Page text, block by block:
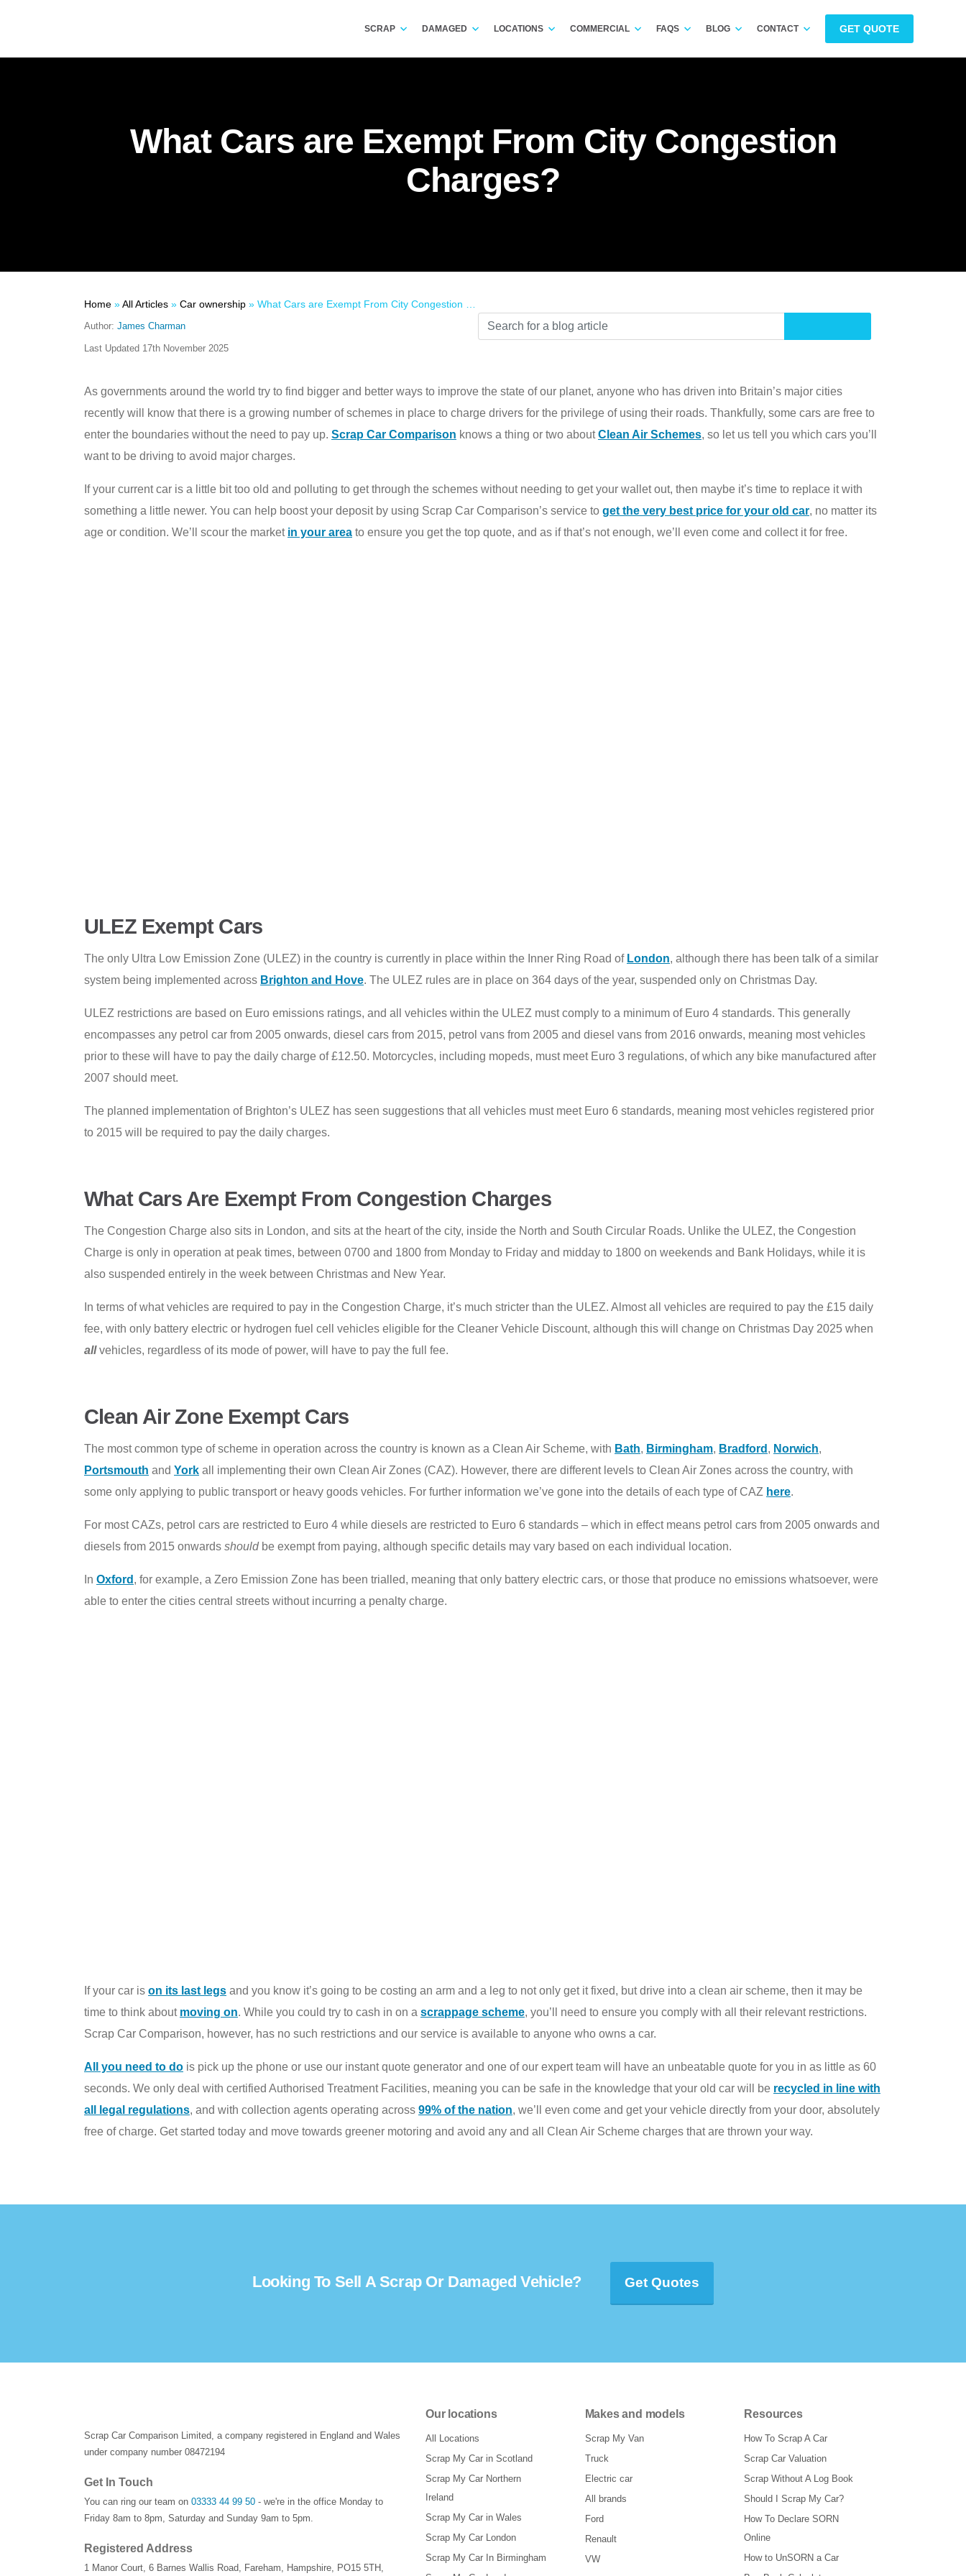
SCRAP DAMAGED LOCATIONS COMMERCIAL FAQS BLOG CONTACT GET QUOTE
What Cars are Exempt From City Congestion
Charges?
Home »All Articles » Car ownership » What Cars are Exempt From City Congestion Charges?
Author: James Charman
Last Updated 17th November 2025
As governments around the world try to find bigger and better ways to improve the state of our planet, anyone who has driven into Britain’s major cities
recently will know that there is a growing number of schemes in place to charge drivers for the privilege of using their roads. Thankfully, some cars are free to
enter the boundaries without the need to pay up. Scrap Car Comparison knows a thing or two aboutClean Air Schemes, so let us tell you which cars you’ll
want to be driving to avoid major charges.
If your current car is a little bit too old and polluting to get through the schemes without needing to get your wallet out, then maybe it’s time to replace it with
something a little newer. You can help boost your deposit by using Scrap Car Comparison’s service to get the very best price for your old car, no matter its
age or condition. We’ll scour the market in your area to ensure you get the top quote, and as if that’s not enough, we’ll even come and collect it for free.
ULEZ Exempt Cars
The only Ultra Low Emission Zone (ULEZ) in the country is currently in place within the Inner Ring Road of London, although there has been talk of a similar
system being implemented across Brighton and Hove. The ULEZ rules are in place on 364 days of the year, suspended only on Christmas Day.
ULEZ restrictions are based on Euro emissions ratings, and all vehicles within the ULEZ must comply to a minimum of Euro 4 standards. This generally
encompasses any petrol car from 2005 onwards, diesel cars from 2015, petrol vans from 2005 and diesel vans from 2016 onwards, meaning most vehicles
prior to these will have to pay the daily charge of £12.50. Motorcycles, including mopeds, must meet Euro 3 regulations, of which any bike manufactured after
2007 should meet.
The planned implementation of Brighton’s ULEZ has seen suggestions that all vehicles must meet Euro 6 standards, meaning most vehicles registered prior
to 2015 will be required to pay the daily charges.
What Cars Are Exempt From Congestion Charges
The Congestion Charge also sits in London, and sits at the heart of the city, inside the North and South Circular Roads. Unlike the ULEZ, the Congestion
Charge is only in operation at peak times, between 0700 and 1800 from Monday to Friday and midday to 1800 on weekends and Bank Holidays, while it is
also suspended entirely in the week between Christmas and New Year.
In terms of what vehicles are required to pay in the Congestion Charge, it’s much stricter than the ULEZ. Almost all vehicles are required to pay the £15 daily
fee, with only battery electric or hydrogen fuel cell vehicles eligible for the Cleaner Vehicle Discount, although this will change on Christmas Day 2025 when
allvehicles, regardless of its mode of power, will have to pay the full fee.
Clean Air Zone Exempt Cars
The most common type of scheme in operation across the country is known as a Clean Air Scheme, with Bath, Birmingham, Bradford , Norwich,
Portsmouth and York all implementing their own Clean Air Zones (CAZ). However, there are different levels to Clean Air Zones across the country, with
some only applying to public transport or heavy goods vehicles. For further information we’ve gone into the details of each type of CAZ here.
For most CAZs, petrol cars are restricted to Euro 4 while diesels are restricted to Euro 6 standards – which in effect means petrol cars from 2005 onwards and
diesels from 2015 onwards shouldbe exempt from paying, although specific details may vary based on each individual location.
In Oxford , for example, a Zero Emission Zone has been trialled, meaning that only battery electric cars, or those that produce no emissions whatsoever, were
able to enter the cities central streets without incurring a penalty charge.
If your car is on its last legs and you know it’s going to be costing an arm and a leg to not only get it fixed, but drive into a clean air scheme, then it may be
time to think about moving on. While you could try to cash in on a scrappage scheme, you’ll need to ensure you comply with all their relevant restrictions.
Scrap Car Comparison, however, has no such restrictions and our service is available to anyone who owns a car.
All you need to do is pick up the phone or use our instant quote generator and one of our expert team will have an unbeatable quote for you in as little as 60
seconds. We only deal with certified Authorised Treatment Facilities, meaning you can be safe in the knowledge that your old car will be recycled in line with
all legal regulations, and with collection agents operating across 99% of the nation, we’ll even come and get your vehicle directly from your door, absolutely
free of charge. Get started today and move towards greener motoring and avoid any and all Clean Air Scheme charges that are thrown your way.
Looking To Sell A Scrap Or Damaged Vehicle? Get Quotes
Scrap Car Comparison Limited, a company registered in England and Wales
under company number 08472194
Get In Touch
You can ring our team on 03333 44 99 50 - we're in the office Monday to
Friday 8am to 8pm, Saturday and Sunday 9am to 5pm.
Registered Address
1 Manor Court, 6 Barnes Wallis Road, Fareham, Hampshire, PO15 5TH ,
Our locations
All Locations
Scrap My Car in Scotland
Scrap My Car Northern
Ireland
Scrap My Car in Wales
Scrap My Car London
Scrap My Car In Birmingham
Makes and models
Scrap My Van
Truck
Electric car
All brands
Ford
Renault
VW
Resources
How To Scrap A Car
Scrap Car Valuation
Scrap Without A Log Book
Should I Scrap My Car?
How To Declare SORN
Online
How to UnSORN a Car